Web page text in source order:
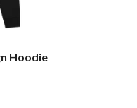
Hoodie